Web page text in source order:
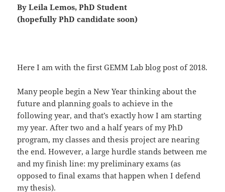
By Leila Lemos, PhD Student
(hopefully PhD candidate soon)
Here I am with the first GEMM Lab blog post of 2018.
Many people begin a New Year thinking about the
future and planning goals to achieve in the
following year, and that’s exactly how I am starting
my year. After two and a half years of my PhD
program, my classes and thesis project are nearing
the end. However, a large hurdle stands between me
and my finish line: my preliminary exams (as
opposed to final exams that happen when I defend
my thesis).